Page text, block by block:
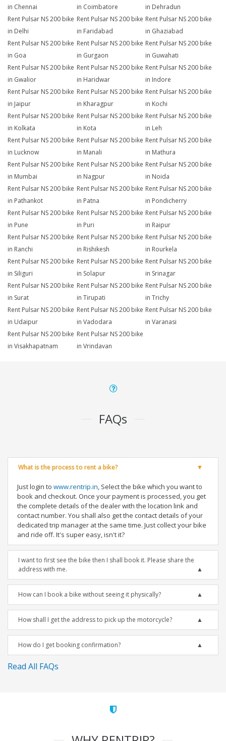
in Chennai
in Coimbatore
in Dehradun
Rent Pulsar NS 200 bike
in Delhi
Rent Pulsar NS 200 bike
in Faridabad
Rent Pulsar NS 200 bike
in Ghaziabad
Rent Pulsar NS 200 bike
in Goa
Rent Pulsar NS 200 bike
in Gurgaon
Rent Pulsar NS 200 bike
in Guwahati
Rent Pulsar NS 200 bike
in Gwalior
Rent Pulsar NS 200 bike
in Haridwar
Rent Pulsar NS 200 bike
in Indore
Rent Pulsar NS 200 bike
in Jaipur
Rent Pulsar NS 200 bike
in Kharagpur
Rent Pulsar NS 200 bike
in Kochi
Rent Pulsar NS 200 bike
in Kolkata
Rent Pulsar NS 200 bike
in Kota
Rent Pulsar NS 200 bike
in Leh
Rent Pulsar NS 200 bike
in Lucknow
Rent Pulsar NS 200 bike
in Manali
Rent Pulsar NS 200 bike
in Mathura
Rent Pulsar NS 200 bike
in Mumbai
Rent Pulsar NS 200 bike
in Nagpur
Rent Pulsar NS 200 bike
in Noida
Rent Pulsar NS 200 bike
in Pathankot
Rent Pulsar NS 200 bike
in Patna
Rent Pulsar NS 200 bike
in Pondicherry
Rent Pulsar NS 200 bike
in Pune
Rent Pulsar NS 200 bike
in Puri
Rent Pulsar NS 200 bike
in Raipur
Rent Pulsar NS 200 bike
in Ranchi
Rent Pulsar NS 200 bike
in Rishikesh
Rent Pulsar NS 200 bike
in Rourkela
Rent Pulsar NS 200 bike
in Siliguri
Rent Pulsar NS 200 bike
in Solapur
Rent Pulsar NS 200 bike
in Srinagar
Rent Pulsar NS 200 bike
in Surat
Rent Pulsar NS 200 bike
in Tirupati
Rent Pulsar NS 200 bike
in Trichy
Rent Pulsar NS 200 bike
in Udaipur
Rent Pulsar NS 200 bike
in Vadodara
Rent Pulsar NS 200 bike
in Varanasi
Rent Pulsar NS 200 bike
in Visakhapatnam
Rent Pulsar NS 200 bike
in Vrindavan
FAQs
What is the process to rent a bike?
Just login to www.rentrip.in, Select the bike which you want to
book and checkout. Once your payment is processed, you get
the complete details of the dealer with the location link and
contact number. You shall also get the contact details of your
dedicated trip manager at the same time. Just collect your bike
and ride off. It's super easy, isn't it?
I want to first see the bike then I shall book it. Please share the
address with me.
How can I book a bike without seeing it physically?
How shall I get the address to pick up the motorcycle?
How do I get booking confirmation?
Read All FAQs